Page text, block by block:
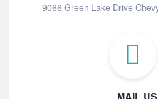
9066 Green Lake Drive